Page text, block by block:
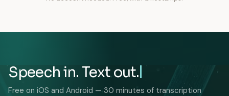
Speech in. Text out.
Free on iOS and Android — 30 minutes of transcription